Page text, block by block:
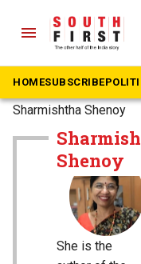
menu
HOMESUBSCRIBE
The South First»
Sharmishtha Shenoy
Shenoy
She is the